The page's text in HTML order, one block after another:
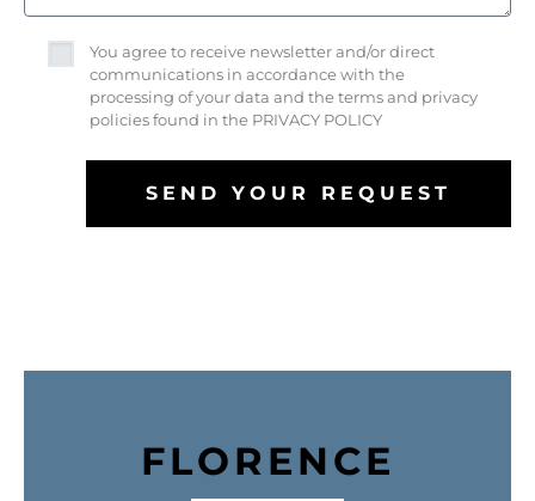
You agree to receive newsletter and/or direct
communications in accordance with the
processing of your data and the terms and privacy
policies found in the PRIVACY POLICY
SEND YOUR REQUEST
FLORENCE